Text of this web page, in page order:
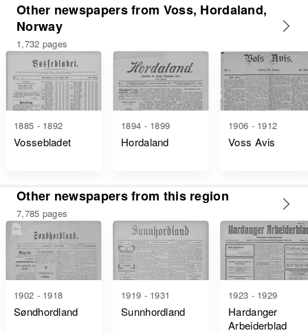
Other newspapers from Voss, Hordaland,
Norway
1,732 pages
1885 - 1892
Vossebladet
1894 - 1899
Hordaland
1906 - 1912
Voss Avis
Other newspapers from this region
7,785 pages
1902 - 1918
Søndhordland
1919 - 1931
Sunnhordland
1923 - 1929
Hardanger
Arbeiderblad